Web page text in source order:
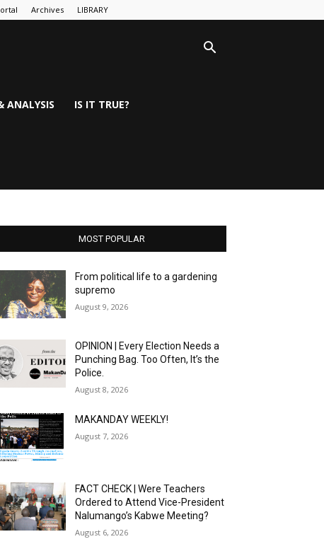
Archives LIBRARY
ANALYSIS IS IT TRUE?
MOST POPULAR
From political life to a gardening
supremo
August 9, 2026
OPINION | Every Election Needs a
Punching Bag. Too Often, It’s the
Police.
August 8, 2026
MAKANDAY WEEKLY!
August 7, 2026
FACT CHECK | Were Teachers
Ordered to Attend Vice-President
Nalumango’s Kabwe Meeting?
August 6, 2026